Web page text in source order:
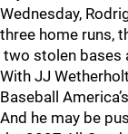
Wednesday,
three home runs,
two stolen bases
With JJ
Baseball
And he may be